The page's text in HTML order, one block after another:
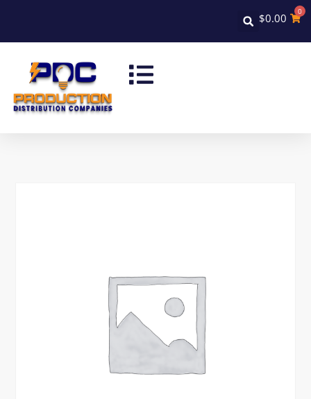
$0.00 0